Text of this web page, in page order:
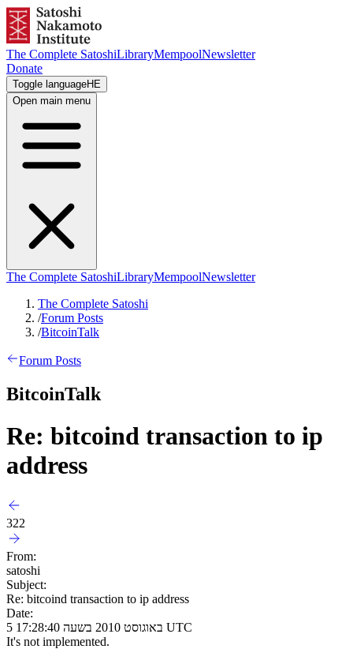
The Complete SatoshiLibraryMempoolNewsletter
Donate
Toggle languageHE
Open main menu
The Complete SatoshiLibraryMempoolNewsletter
The Complete Satoshi
/Forum Posts
/BitcoinTalk
Forum Posts
BitcoinTalk
Re: bitcoind transaction to ip
address
322
From:
satoshi
Subject:
Re: bitcoind transaction to ip address
Date:
5 באוגוסט 2010 בשעה 17:28:40 UTC
It's not implemented.